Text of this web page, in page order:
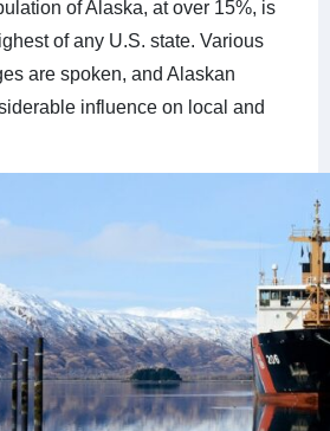
of Alaska, at over 15%, is
of any U.S. state. Various
are spoken, and Alaskan
influence on local and